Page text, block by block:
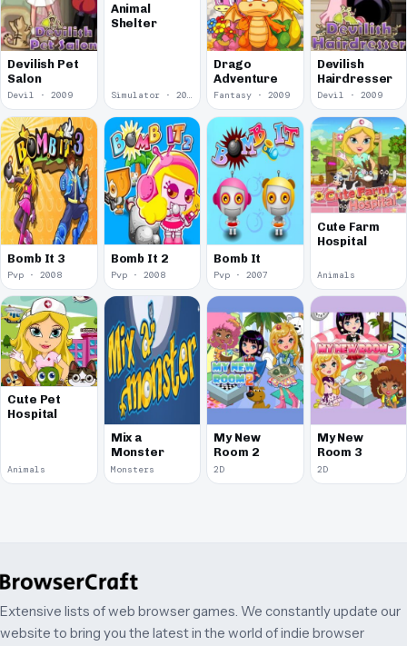
Devilish Pet
Salon
Devil · 2009
Animal
Shelter
Simulator · 2009
Drago
Adventure
Fantasy · 2009
Devilish
Hairdresser
Devil · 2009
Bomb It 3
Pvp · 2008
Bomb It 2
Pvp · 2008
Bomb It
Pvp · 2007
Cute Farm
Hospital
Animals
Cute Pet
Hospital
Animals
Mix a
Monster
Monsters
My New
Room 2
2D
My New
Room 3
2D
Extensive lists of web browser games. We constantly update our
website to bring you the latest in the world of indie browser